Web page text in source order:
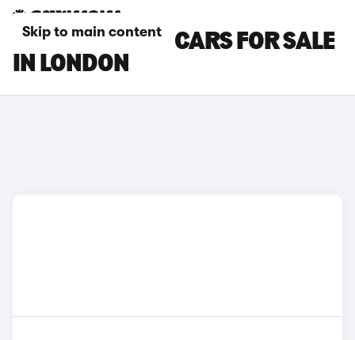
Skip to main content
NISSAN NV200 CARS FOR SALE
IN LONDON